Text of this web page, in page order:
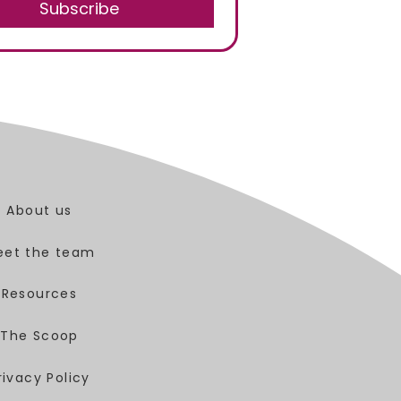
Subscribe
About us
the team
Resources
The Scoop
Policy